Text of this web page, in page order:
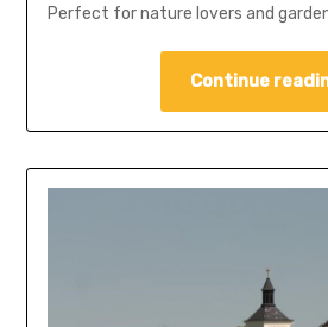
Perfect for nature lovers and
Continue